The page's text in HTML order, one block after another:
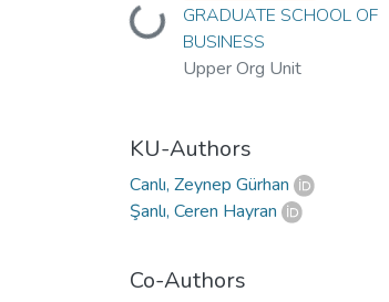
Loading...GRADUATE SCHOOL OF
BUSINESS
Upper Org Unit
KU-Authors
Canlı, Zeynep Gürhan
Şanlı, Ceren Hayran
Co-Authors